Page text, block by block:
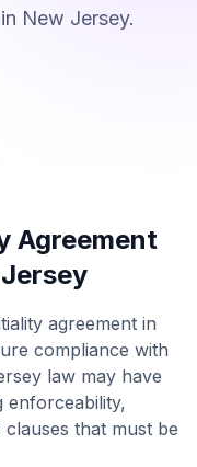
New Jersey.
Agreement
agreement in
compliance with
law may have
enforceability,
that must be